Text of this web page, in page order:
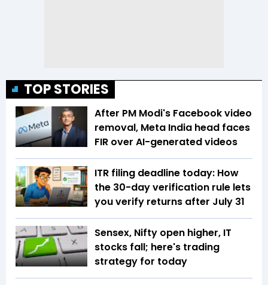
TOP STORIES
After PM Modi's Facebook video
removal, Meta India head faces
FIR over AI-generated videos
ITR filing deadline today: How
the 30-day verification rule lets
you verify returns after July 31
Sensex, Nifty open higher, IT
stocks fall; here's trading
strategy for today